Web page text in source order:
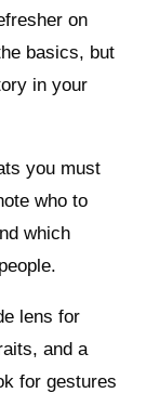
on
basics, but
in your
you must
who to
which
lens for
and a
for gestures